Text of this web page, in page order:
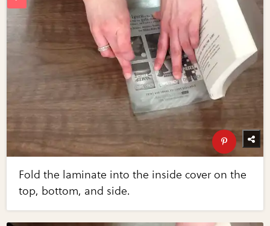
Fold the laminate into the inside cover on the
top, bottom, and side.